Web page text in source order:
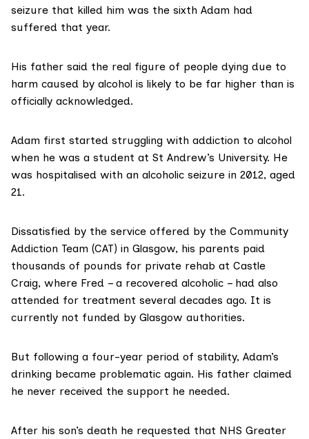
seizure that killed him was the sixth Adam had
suffered that year.
His father said the real figure of people dying due to
harm caused by alcohol is likely to be far higher than is
officially acknowledged.
Adam first started struggling with addiction to alcohol
when he was a student at St Andrew’s University. He
was hospitalised with an alcoholic seizure in 2012, aged
21.
Dissatisfied by the service offered by the Community
Addiction Team (CAT) in Glasgow, his parents paid
thousands of pounds for private rehab at Castle
Craig, where Fred – a recovered alcoholic – had also
attended for treatment several decades ago. It is
currently not funded by Glasgow authorities.
But following a four-year period of stability, Adam’s
drinking became problematic again. His father claimed
he never received the support he needed.
After his son’s death he requested that NHS Greater